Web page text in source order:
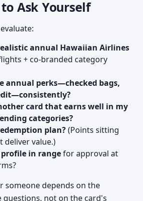
Ask Yourself
annual Hawaiian Airlines
+ co-branded category
annual perks—checked bags,
card that earns well in my
categories?
plan?(Points sitting
deliver value.)
in rangefor approval at
someone depends on the
questions, not on the card's